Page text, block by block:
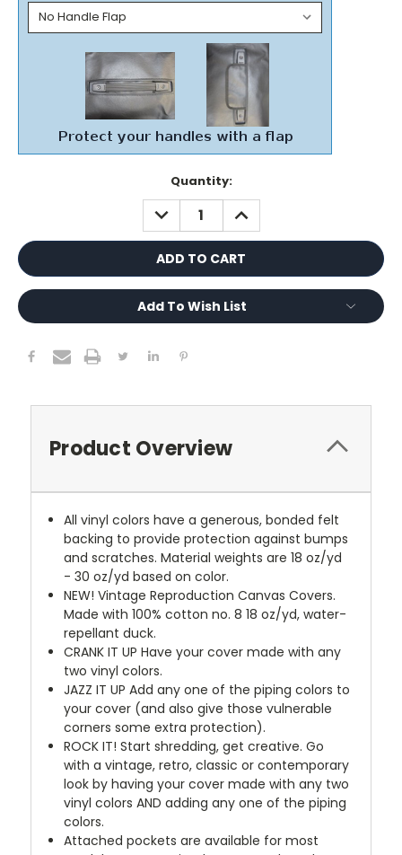
Quantity:
DECREASE
QUANTITY:
INCREASE
QUANTITY:
Add To Wish List
Product Overview
All vinyl colors have a generous, bonded felt
backing to provide protection against bumps
and scratches. Material weights are 18 oz/yd
- 30 oz/yd based on color.
NEW! Vintage Reproduction Canvas Covers.
Made with 100% cotton no. 8 18 oz/yd, water-
repellant duck.
CRANK IT UP Have your cover made with any
two vinyl colors.
JAZZ IT UP Add any one of the piping colors to
your cover (and also give those vulnerable
corners some extra protection).
ROCK IT! Start shredding, get creative. Go
with a vintage, retro, classic or contemporary
look by having your cover made with any two
vinyl colors AND adding any one of the piping
colors.
Attached pockets are available for most